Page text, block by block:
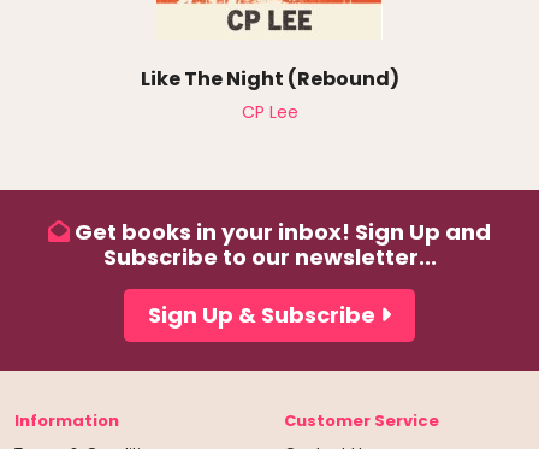
Like The Night (Rebound)
CP Lee
Get books in your inbox! Sign Up and
Subscribe to our newsletter...
Sign Up & Subscribe
Information
Customer Service